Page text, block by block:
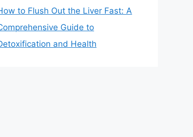
to Flush Out the Liver Fast: A
Guide to
and Health